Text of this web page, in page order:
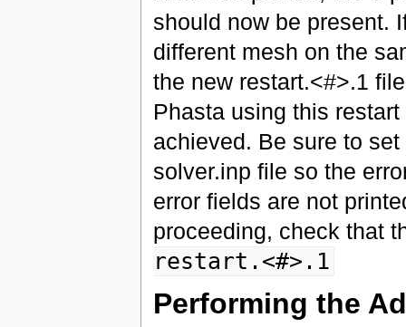
should now be present.
different mesh on the
the new restart.<#>.1
Phasta using this
achieved. Be sure to set
solver.inp file so the
error fields are not
proceeding, check that
restart.<#>.1
Performing the